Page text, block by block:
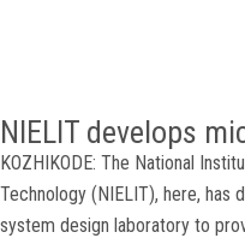
NIELIT develops
KOZHIKODE: The National
Technology (NIELIT), here,
system design laboratory to